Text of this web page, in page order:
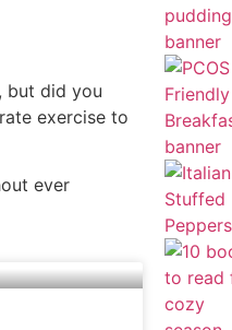
but did you
exercise to
ever